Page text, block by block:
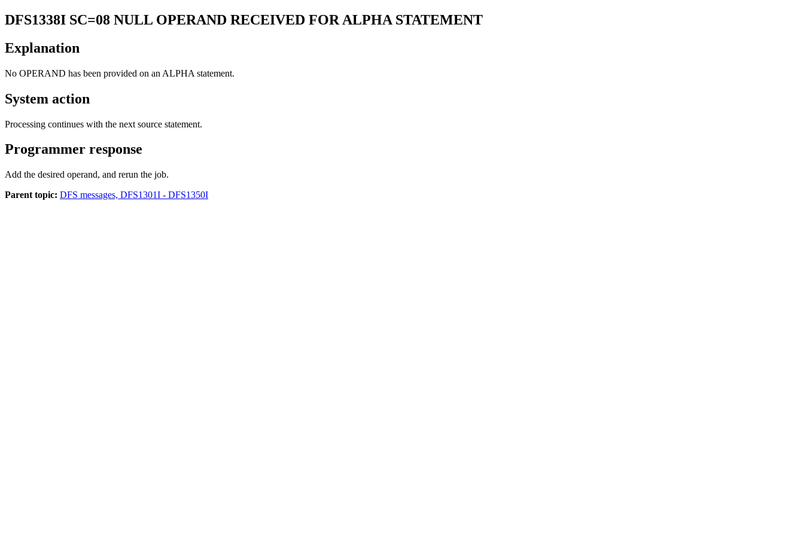
DFS1338I SC=08 NULL OPERAND RECEIVED FOR ALPHA STATEMENT
Explanation
No OPERAND has been provided on an ALPHA statement.
System action
Processing continues with the next source statement.
Programmer response
Add the desired operand, and rerun the job.
Parent topic: DFS messages, DFS1301I - DFS1350I